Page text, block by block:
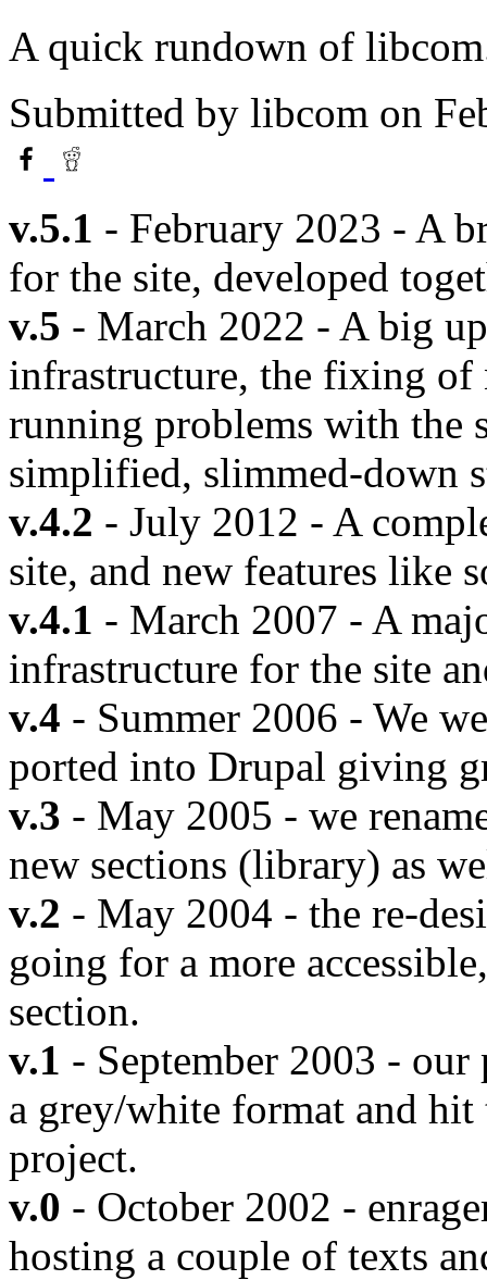
A quick rundown of
Submitted by libcom on
v.5.1 - February 2023 - A
for the site, developed
v.5 - March 2022 - A big
infrastructure, the fixing of
running problems with the
simplified, slimmed-down
v.4.2 - July 2012 - A
site, and new features like
v.4.1 - March 2007 - A
infrastructure for the site
v.4 - Summer 2006 - We
ported into Drupal giving
v.3 - May 2005 - we
new sections (library) as
v.2 - May 2004 - the re-
going for a more
section.
v.1 - September 2003 -
a grey/white format and
project.
v.0 - October 2002 -
hosting a couple of texts